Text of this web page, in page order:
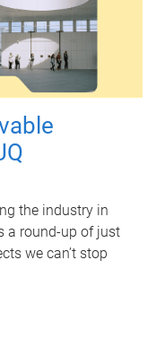
the industry in
a round-up of just
we can’t stop